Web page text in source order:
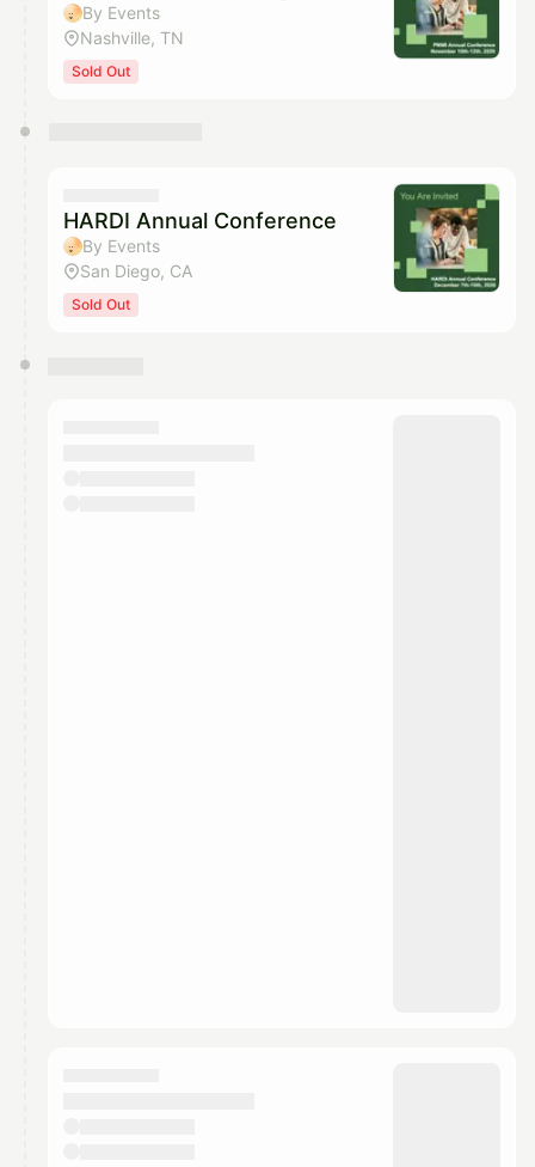
By Events
Nashville, TN
Sold Out
HARDI Annual Conference
By Events
San Diego, CA
Sold Out